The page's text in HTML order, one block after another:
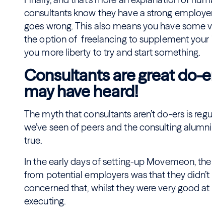
consultants know they have a strong
goes wrong. This also means you have some
the option of freelancing to supplement your
you more liberty to try and start something.
Consultants are great do-
may have heard!
The myth that consultants aren’t do-ers is
we’ve seen of peers and the consulting
true.
In the early days of setting-up Movemeon,
from potential employers was that they
concerned that, whilst they were very good at
executing.